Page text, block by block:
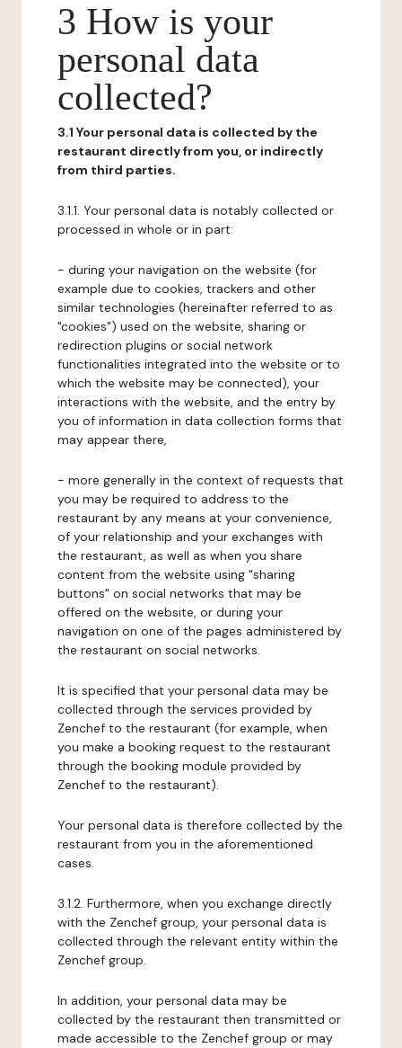
3 How is your
personal data
collected?
3.1 Your personal data is collected by the
restaurant directly from you, or indirectly
from third parties.
3.1.1. Your personal data is notably collected or
processed in whole or in part:
- during your navigation on the website (for
example due to cookies, trackers and other
similar technologies (hereinafter referred to as
"cookies") used on the website, sharing or
redirection plugins or social network
functionalities integrated into the website or to
which the website may be connected), your
interactions with the website, and the entry by
you of information in data collection forms that
may appear there,
- more generally in the context of requests that
you may be required to address to the
restaurant by any means at your convenience,
of your relationship and your exchanges with
the restaurant, as well as when you share
content from the website using "sharing
buttons" on social networks that may be
offered on the website, or during your
navigation on one of the pages administered by
the restaurant on social networks.
It is specified that your personal data may be
collected through the services provided by
Zenchef to the restaurant (for example, when
you make a booking request to the restaurant
through the booking module provided by
Zenchef to the restaurant).
Your personal data is therefore collected by the
restaurant from you in the aforementioned
cases.
3.1.2. Furthermore, when you exchange directly
with the Zenchef group, your personal data is
collected through the relevant entity within the
Zenchef group.
In addition, your personal data may be
collected by the restaurant then transmitted or
made accessible to the Zenchef group or may